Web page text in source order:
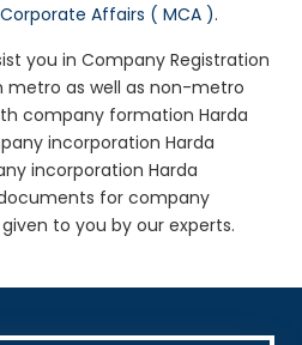
Affairs ( MCA ).
you in Company Registration
metro as well as non-metro
company formation Harda
incorporation Harda
incorporation Harda
for company
to you by our experts.